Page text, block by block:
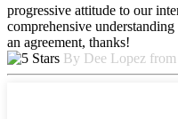
progressive attitude to our
comprehensive
an agreement, thanks!
By Dee Lopez